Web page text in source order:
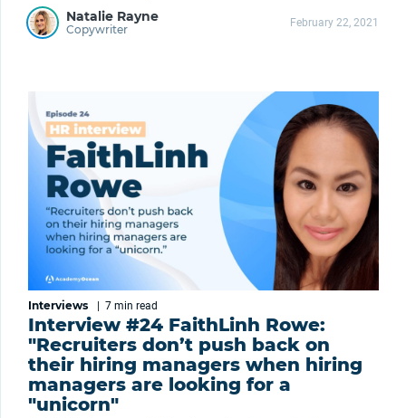
Natalie Rayne
Copywriter February 22, 2021
Interviews | 7 min read
Interview #24 FaithLinh Rowe:
"Recruiters don’t push back on
their hiring managers when hiring
managers are looking for a
"unicorn"